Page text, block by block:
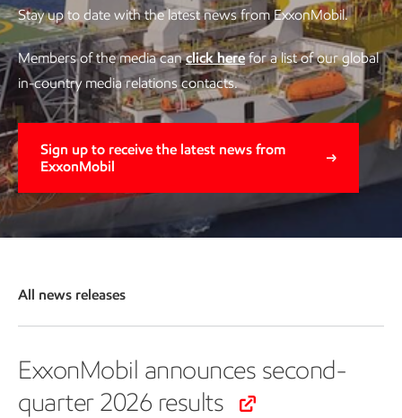
Stay up to date with the latest news from ExxonMobil.
Members of the media canclick herefor a list of our global
in-country media relations contacts.
Sign up to receive the latest news from
ExxonMobil
All news releases
ExxonMobil announces second-
quarter 2026 results